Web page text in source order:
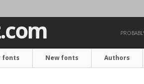
fonts New fonts Authors